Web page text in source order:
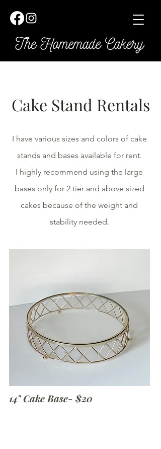
Cake Stand Rentals
I have various sizes and colors of cake
stands and bases available for rent.
I highly recommend using the large
bases only for 2 tier and above sized
cakes because of the weight and
stability needed.
14" Cake Base- $20